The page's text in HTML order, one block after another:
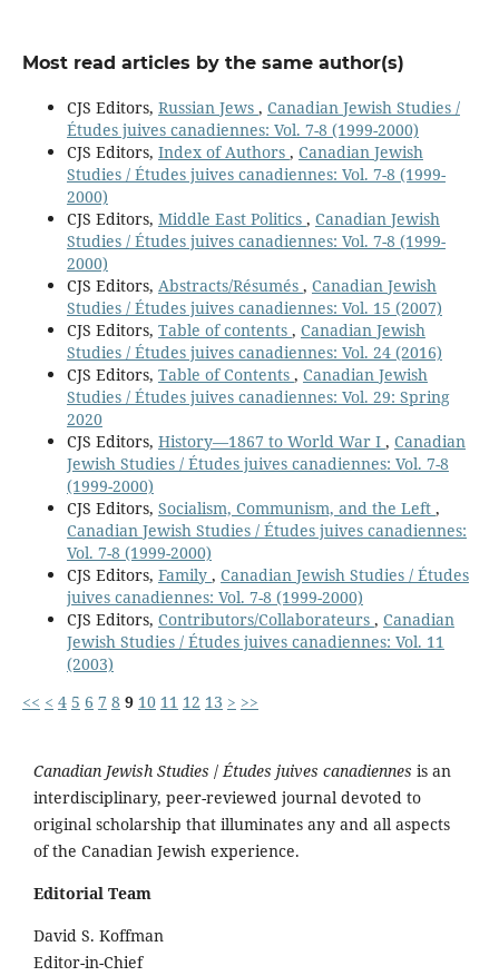
Most read articles by the same author(s)
CJS Editors, Russian Jews , Canadian Jewish Studies /
Études juives canadiennes: Vol. 7-8 (1999-2000)
CJS Editors, Index of Authors , Canadian Jewish
Studies / Études juives canadiennes: Vol. 7-8 (1999-
2000)
CJS Editors, Middle East Politics , Canadian Jewish
Studies / Études juives canadiennes: Vol. 7-8 (1999-
2000)
CJS Editors, Abstracts/Résumés , Canadian Jewish
Studies / Études juives canadiennes: Vol. 15 (2007)
CJS Editors, Table of contents , Canadian Jewish
Studies / Études juives canadiennes: Vol. 24 (2016)
CJS Editors, Table of Contents , Canadian Jewish
Studies / Études juives canadiennes: Vol. 29: Spring
2020
CJS Editors, History—1867 to World War I , Canadian
Jewish Studies / Études juives canadiennes: Vol. 7-8
(1999-2000)
CJS Editors, Socialism, Communism, and the Left ,
Canadian Jewish Studies / Études juives canadiennes:
Vol. 7-8 (1999-2000)
CJS Editors, Family , Canadian Jewish Studies / Études
juives canadiennes: Vol. 7-8 (1999-2000)
CJS Editors, Contributors/Collaborateurs , Canadian
Jewish Studies / Études juives canadiennes: Vol. 11
(2003)
<< < 4 5 6 7 8 9 10 11 12 13 > >>
Canadian Jewish Studies / Études juives canadiennes is an
interdisciplinary, peer-reviewed journal devoted to
original scholarship that illuminates any and all aspects
of the Canadian Jewish experience.
Editorial Team
David S. Koffman
Editor-in-Chief